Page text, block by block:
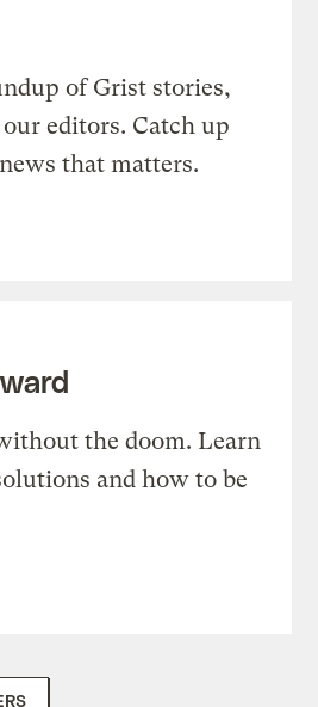
of Grist stories,
editors. Catch up
that matters.
the doom. Learn
and how to be